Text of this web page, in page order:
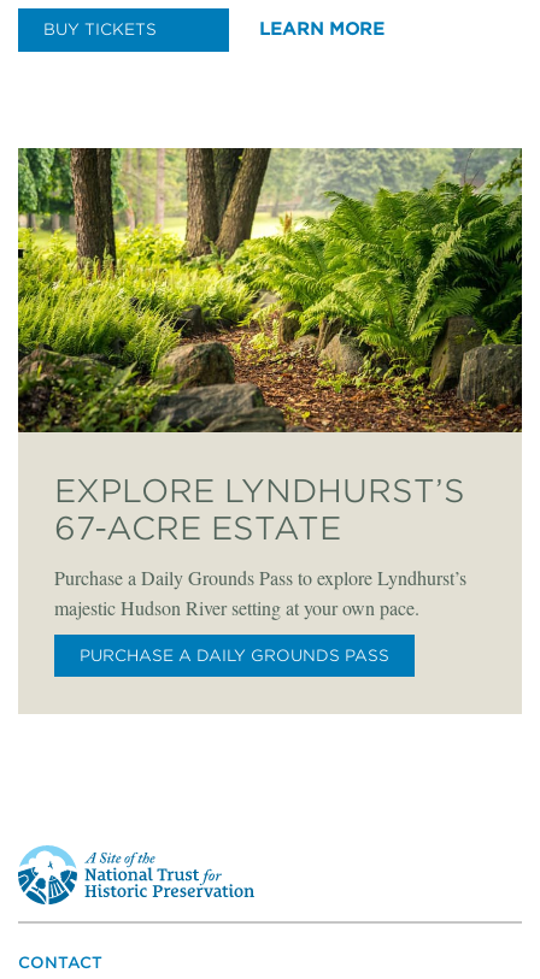
BUY TICKETS LEARN MORE
EXPLORE LYNDHURST’S
67-ACRE ESTATE
Purchase a Daily Grounds Pass to explore Lyndhurst’s
majestic Hudson River setting at your own pace.
PURCHASE A DAILY GROUNDS PASS
This
is
a
site
the
CONTACT